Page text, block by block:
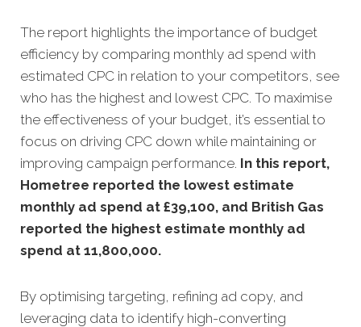
The report highlights the importance of budget
efficiency by comparing monthly ad spend with
estimated CPC in relation to your competitors, see
who has the highest and lowest CPC. To maximise
the effectiveness of your budget, it’s essential to
focus on driving CPC down while maintaining or
improving campaign performance. In this report,
Hometree reported the lowest estimate
monthly ad spend at £39,100, and British Gas
reported the highest estimate monthly ad
spend at 11,800,000.
By optimising targeting, refining ad copy, and
leveraging data to identify high-converting